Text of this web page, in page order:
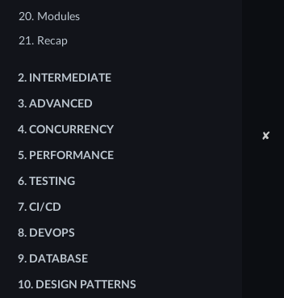
20. Modules
21. Recap
2. INTERMEDIATE
3. ADVANCED
4. CONCURRENCY
5. PERFORMANCE
6. TESTING
7. CI/CD
8. DEVOPS
9. DATABASE
10. DESIGN PATTERNS
✘